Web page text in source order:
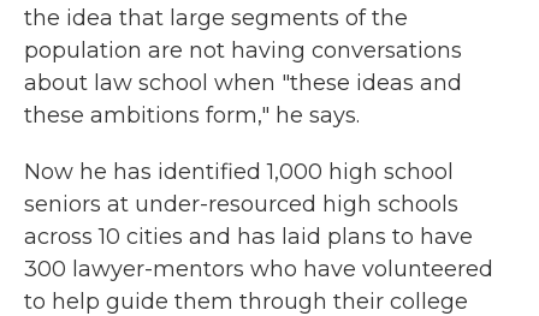
the idea that large segments of the
population are not having conversations
about law school when "these ideas and
these ambitions form," he says.
Now he has identified 1,000 high school
seniors at under-resourced high schools
across 10 cities and has laid plans to have
300 lawyer-mentors who have volunteered
to help guide them through their college